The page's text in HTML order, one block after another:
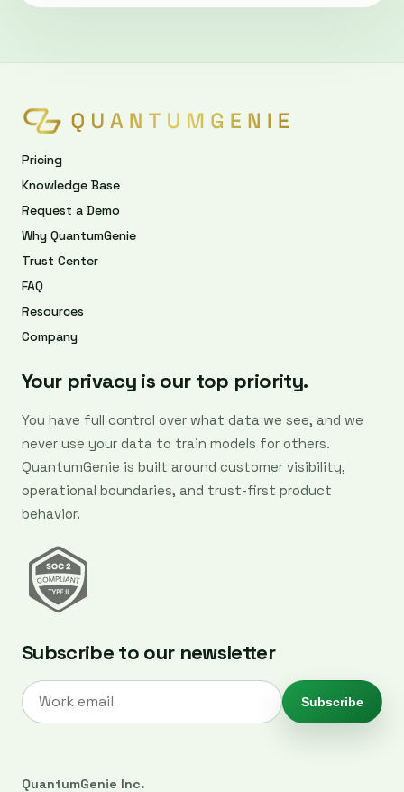
Pricing
Knowledge Base
Request a Demo
Why QuantumGenie
Trust Center
FAQ
Resources
Company
Your privacy is our top priority.
You have full control over what data we see, and we
never use your data to train models for others.
QuantumGenie is built around customer visibility,
operational boundaries, and trust-first product
behavior.
Subscribe to our newsletter
Subscribe
QuantumGenie Inc.